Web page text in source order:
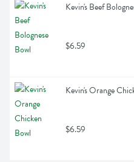
Kevin's Beef
$6.59
Kevin's Orange
$6.59